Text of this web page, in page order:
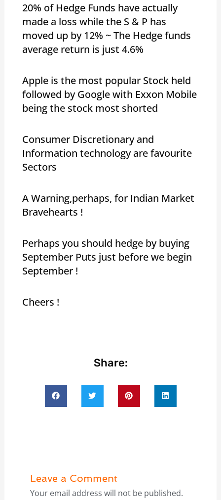
20% of Hedge Funds have actually
made a loss while the S & P has
moved up by 12% ~ The Hedge funds
average return is just 4.6%
Apple is the most popular Stock held
followed by Google with Exxon Mobile
being the stock most shorted
Consumer Discretionary and
Information technology are favourite
Sectors
A Warning,perhaps, for Indian Market
Bravehearts !
Perhaps you should hedge by buying
September Puts just before we begin
September !
Cheers !
Share:
Leave a Comment
Your email address will not be published.